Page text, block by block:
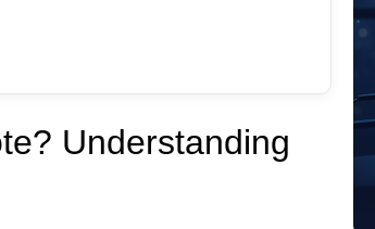
Understanding